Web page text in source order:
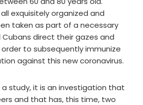
exquisitely organized and
taken as part of a necessary
direct their gazes and
to subsequently immunize
against this new coronavirus.
a study, it is an investigation that
and that has, this time, two